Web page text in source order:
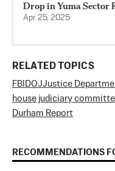
Drop in Yuma Sector
Apr 25, 2025
RELATED TOPICS
FBI DOJJustice
house judiciary
Durham Report
RECOMMENDATIONS